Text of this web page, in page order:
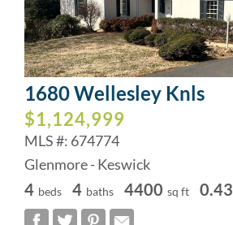
1680 Wellesley Knls
$1,124,999
MLS #: 674774
Glenmore - Keswick
4 beds 4 baths 4400 sq ft 0.43